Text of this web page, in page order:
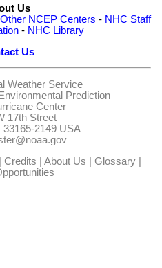
Us
Other NCEP Centers - NHC Staff
- NHC Library
Us
Weather Service
Prediction
Center
17th Street
33165-2149 USA
Credits | About Us | Glossary|